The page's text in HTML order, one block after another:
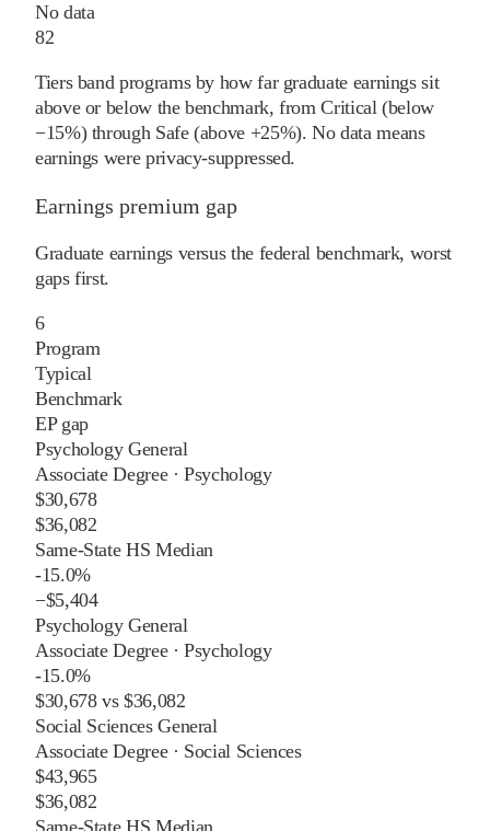
No data
82
Tiers band programs by how far graduate earnings sit
above or below the benchmark, from Critical (below
−15%) through Safe (above +25%). No data means
earnings were privacy-suppressed.
Earnings premium gap
Graduate earnings versus the federal benchmark, worst
gaps first.
6
Program
Typical
Benchmark
EP gap
Psychology General
Associate Degree·Psychology
$30,678
$36,082
Same-State HS Median
-15.0%
−$5,404
Psychology General
Associate Degree·Psychology
-15.0%
$30,678vs$36,082
Social Sciences General
Associate Degree· Social Sciences
$43,965
$36,082